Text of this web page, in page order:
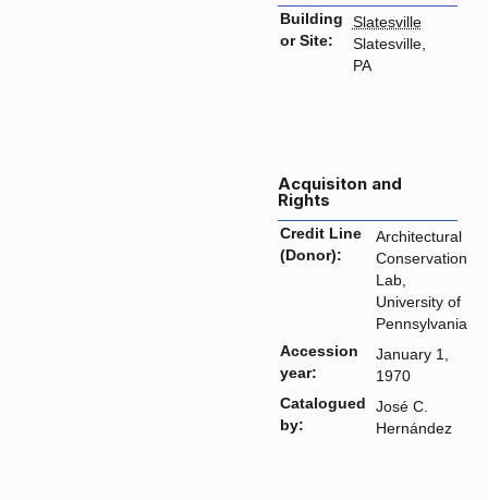
Building
or Site:
Slatesville
Slatesville,
PA
Acquisiton and
Rights
Credit Line
(Donor):
Architectural
Conservation
Lab,
University of
Pennsylvania
Accession
year:
January 1,
1970
Catalogued
by:
José C.
Hernández